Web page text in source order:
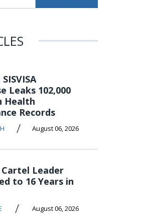
Leaks 102,000
Health
Records
/ August 06, 2026
Cartel Leader
to 16 Years in
/ August 06, 2026